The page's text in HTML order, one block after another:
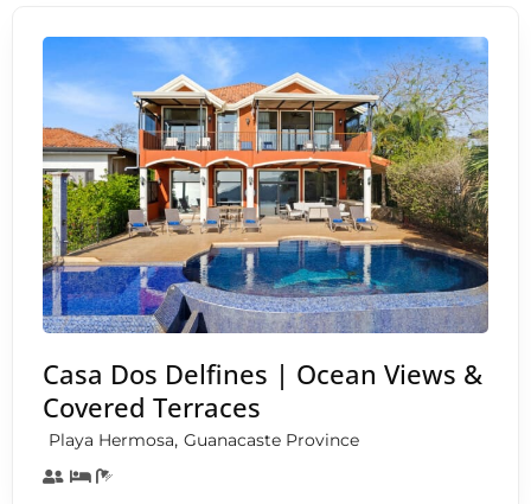
Casa Dos Delfines | Ocean Views &
Covered Terraces
Playa Hermosa, Guanacaste Province